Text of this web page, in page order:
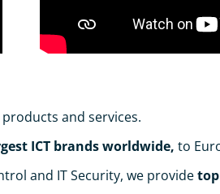
and services.
ICT brands worldwide, to
and ΙΤ Security, we provide